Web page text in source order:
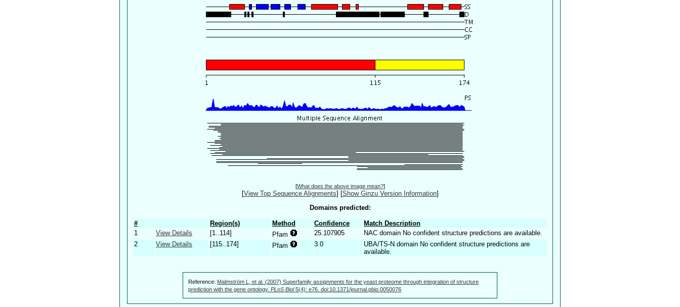
[What does the above image mean?]
[View Top Sequence Alignments] [Show Ginzu Version Information]
Domains predicted:
# Region(s) Method Confidence
Match Description
1
View Details [1..114] Pfam 25.107905
NAC domain No confident structure predictions are available.
2
View Details [115..174] Pfam 3.0
UBA/TS-N domain No confident structure predictions are
available.
Reference: Malmström L, et al. (2007) Superfamily assignments for the yeast proteome through integration of structure
prediction with the gene ontology. PLoS Biol5(4): e76. doi:10.1371/journal.pbio.0050076